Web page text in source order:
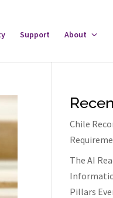
Support About
Chile
The AI
Pillars